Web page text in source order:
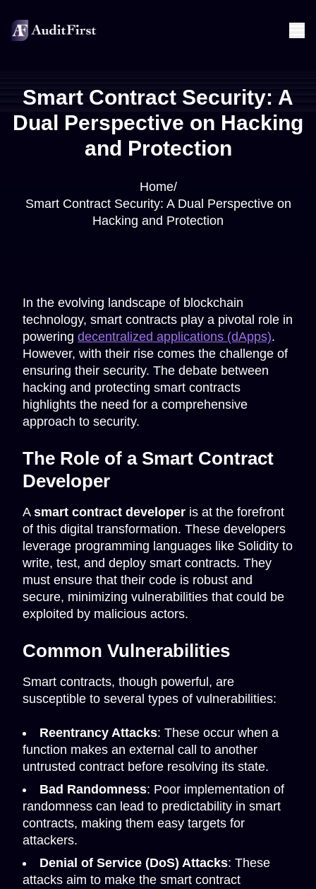
Smart Contract Security: A
Dual Perspective on Hacking
and Protection
Home/
Smart Contract Security: A Dual Perspective on
Hacking and Protection
In the evolving landscape of blockchain
technology, smart contracts play a pivotal role in
powering decentralized applications (dApps).
However, with their rise comes the challenge of
ensuring their security. The debate between
hacking and protecting smart contracts
highlights the need for a comprehensive
approach to security.
The Role of a Smart Contract
Developer
A smart contract developer is at the forefront
of this digital transformation. These developers
leverage programming languages like Solidity to
write, test, and deploy smart contracts. They
must ensure that their code is robust and
secure, minimizing vulnerabilities that could be
exploited by malicious actors.
Common Vulnerabilities
Smart contracts, though powerful, are
susceptible to several types of vulnerabilities:
Reentrancy Attacks: These occur when a
function makes an external call to another
untrusted contract before resolving its state.
Bad Randomness: Poor implementation of
randomness can lead to predictability in smart
contracts, making them easy targets for
attackers.
Denial of Service (DoS) Attacks: These
attacks aim to make the smart contract